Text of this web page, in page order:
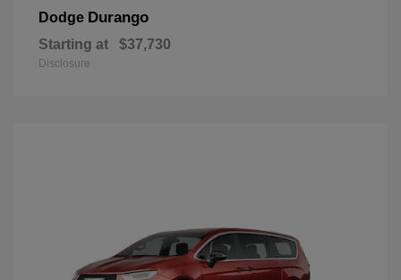
Dodge Durango
Starting at $37,730
Disclosure